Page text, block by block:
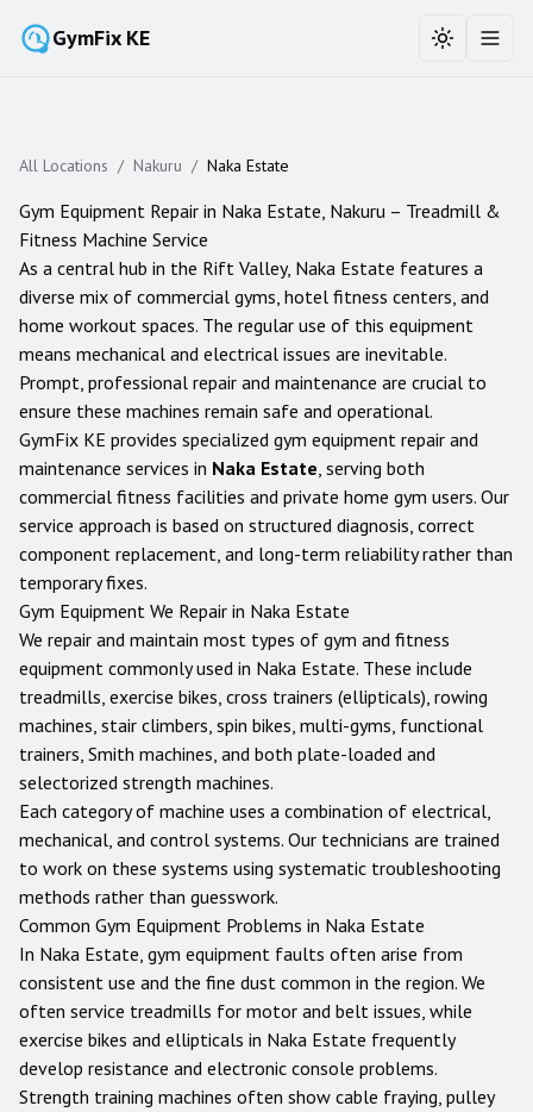
GymFix KE Toggle
All Locations / Nakuru / Naka Estate
Gym Equipment Repair in Naka Estate, Nakuru – Treadmill &
Fitness Machine Service
As a central hub in the Rift Valley, Naka Estate features a
diverse mix of commercial gyms, hotel fitness centers, and
home workout spaces. The regular use of this equipment
means mechanical and electrical issues are inevitable.
Prompt, professional repair and maintenance are crucial to
ensure these machines remain safe and operational.
GymFix KE provides specialized gym equipment repair and
maintenance services in Naka Estate, serving both
commercial fitness facilities and private home gym users. Our
service approach is based on structured diagnosis, correct
component replacement, and long-term reliability rather than
temporary fixes.
Gym Equipment We Repair in Naka Estate
We repair and maintain most types of gym and fitness
equipment commonly used in Naka Estate. These include
treadmills, exercise bikes, cross trainers (ellipticals), rowing
machines, stair climbers, spin bikes, multi-gyms, functional
trainers, Smith machines, and both plate-loaded and
selectorized strength machines.
Each category of machine uses a combination of electrical,
mechanical, and control systems. Our technicians are trained
to work on these systems using systematic troubleshooting
methods rather than guesswork.
Common Gym Equipment Problems in Naka Estate
In Naka Estate, gym equipment faults often arise from
consistent use and the fine dust common in the region. We
often service treadmills for motor and belt issues, while
exercise bikes and ellipticals in Naka Estate frequently
develop resistance and electronic console problems.
Strength training machines often show cable fraying, pulley